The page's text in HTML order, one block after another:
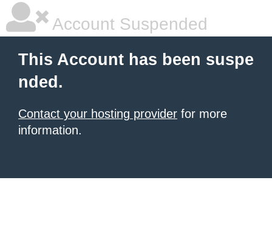
Account Suspended
This Account has been suspe
nded.
Contact your hosting provider for more
information.